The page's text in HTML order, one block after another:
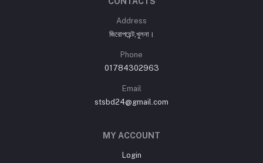
Address
জিরোপয়েন্ট,খুলনা।
Phone
01784302963
Email
stsbd24@gmail.com
MY ACCOUNT
Login